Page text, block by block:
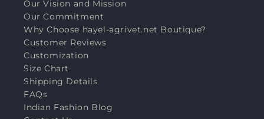
Our Vision and Mission
Our Commitment
Why Choose hayel-agrivet.net Boutique?
Customer Reviews
Customization
Size Chart
Shipping Details
FAQs
Indian Fashion Blog